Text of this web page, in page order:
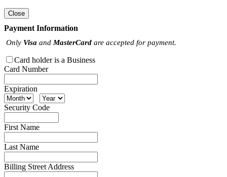
Close
Payment Information
Only Visa and MasterCard are accepted for payment.
Card holder is a Business
Card Number
Expiration
Security Code
First Name
Last Name
Billing Street Address